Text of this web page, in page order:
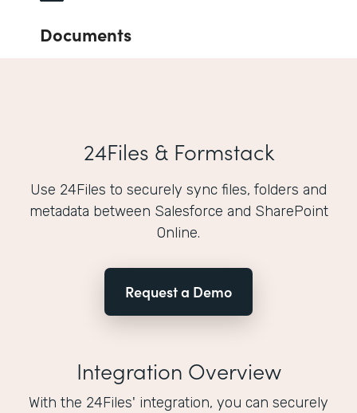
Documents
24Files & Formstack
Use 24Files to securely sync files, folders and
metadata between Salesforce and SharePoint
Online.
Request a Demo
Integration Overview
With the 24Files' integration, you can securely